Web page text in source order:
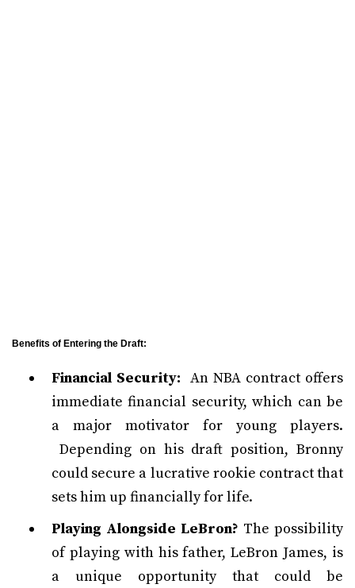
Benefits of Entering the Draft:
Financial Security: An NBA contract offers
immediate financial security, which can be
a major motivator for young players.
Depending on his draft position, Bronny
could secure a lucrative rookie contract that
sets him up financially for life.
Playing Alongside LeBron? The possibility
of playing with his father, LeBron James, is
a unique opportunity that could be